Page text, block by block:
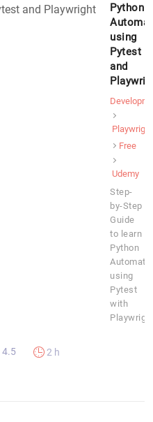
Python
using
Pytest
and
Playwright
Free
Udemy
Step-
by-Step
Guide
to learn
Python
using
Pytest
with
4.5
2 h